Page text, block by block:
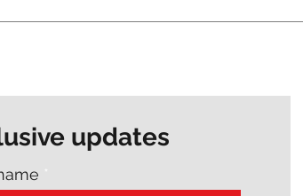
updates